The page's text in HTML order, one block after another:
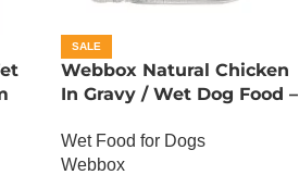
SALE
Webbox Natural Chicken
In Gravy / Wet Dog Food –
Wet Food for Dogs
Webbox